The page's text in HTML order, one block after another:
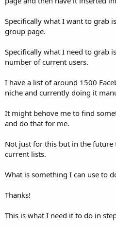
t
r
Specifically what I want to grab
group page.
Specifically what I need to grab
number of current users.
I have a list of around 1500
niche and currently doing it
It might behove me to find
and do that for me.
Not just for this but in the
current lists.
What is something I can use to
Thanks!
This is what I need it to do in